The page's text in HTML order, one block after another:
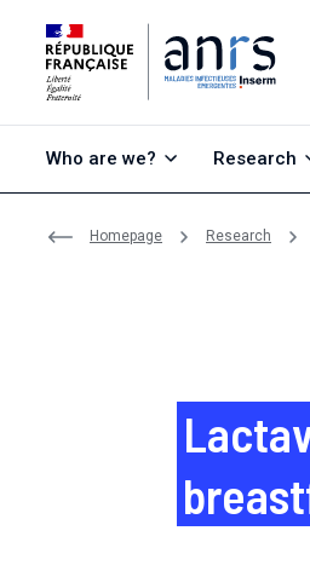
Who are we? Research
Homepage Research